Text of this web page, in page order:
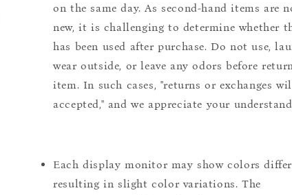
on the same day. As second-hand items are
new, it is challenging to determine whether
has been used after purchase. Do not use,
wear outside, or leave any odors before
item. In such cases, "returns or exchanges
accepted," and we appreciate your
Each display monitor may show colors
resulting in slight color variations. The